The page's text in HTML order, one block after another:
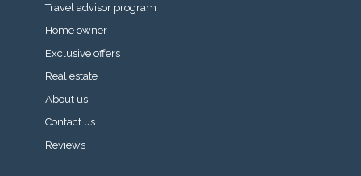
Travel advisor program
Home owner
Exclusive offers
Real estate
About us
Contact us
Reviews